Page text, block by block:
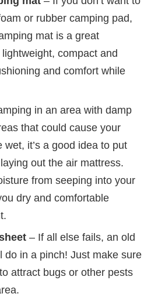
or rubber camping pad,
mat is a great
compact and
and comfort while
in an area with damp
that could cause your
it’s a good idea to put
out the air mattress.
from seeping into your
dry and comfortable
– If all else fails, an old
do in a pinch! Just make sure
attract bugs or other pests